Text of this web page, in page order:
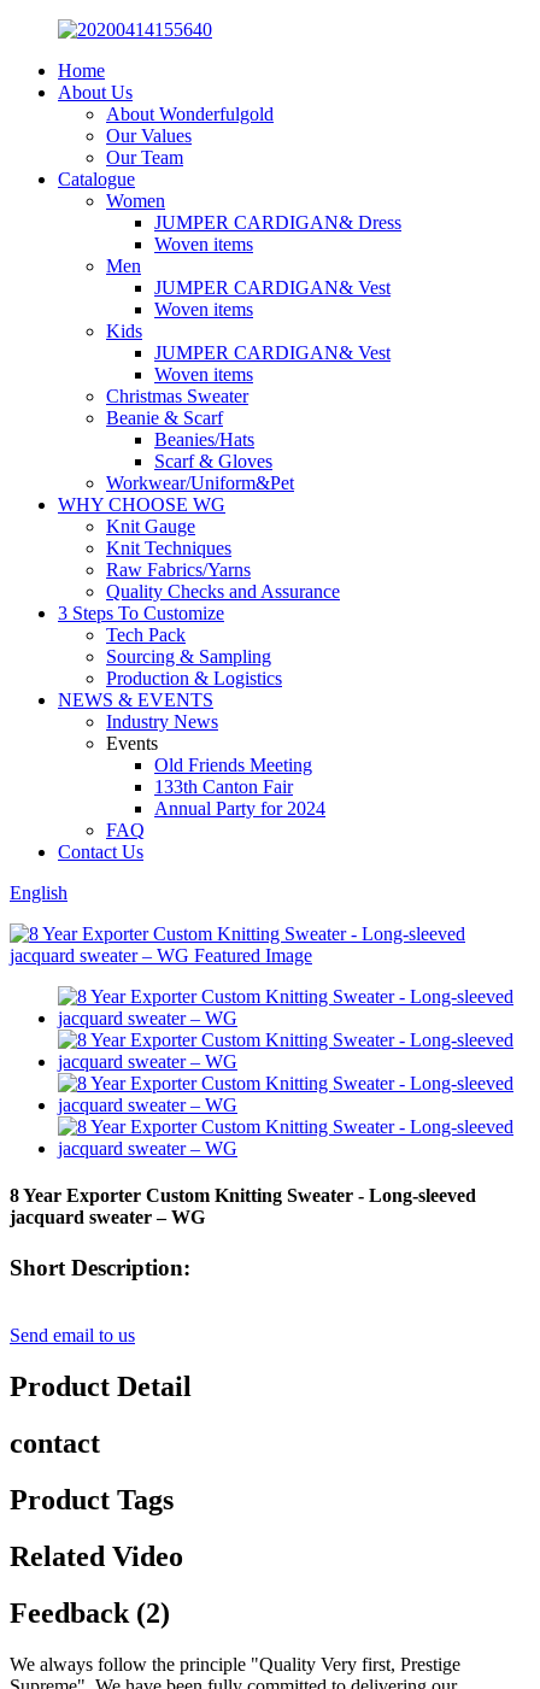
Home
About Us
About Wonderfulgold
Our Values
Our Team
Catalogue
Women
JUMPER CARDIGAN& Dress
Woven items
Men
JUMPER CARDIGAN& Vest
Woven items
Kids
JUMPER CARDIGAN& Vest
Woven items
Christmas Sweater
Beanie & Scarf
Beanies/Hats
Scarf & Gloves
Workwear/Uniform&Pet
WHY CHOOSE WG
Knit Gauge
Knit Techniques
Raw Fabrics/Yarns
Quality Checks and Assurance
3 Steps To Customize
Tech Pack
Sourcing & Sampling
Production & Logistics
NEWS & EVENTS
Industry News
Events
Old Friends Meeting
133th Canton Fair
Annual Party for 2024
FAQ
Contact Us
English
8 Year Exporter Custom Knitting Sweater - Long-sleeved
jacquard sweater – WG
Short Description:
Send email to us
Product Detail
contact
Product Tags
Related Video
Feedback (2)
We always follow the principle "Quality Very first, Prestige